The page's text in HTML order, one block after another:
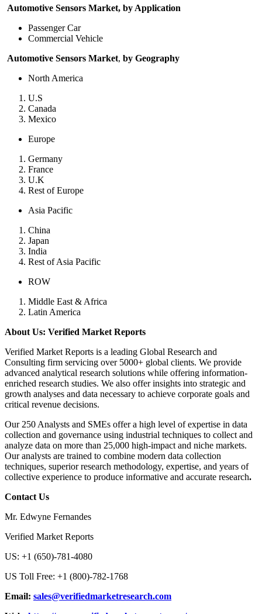
Automotive Sensors Market, by Application
Passenger Car
Commercial Vehicle
Automotive Sensors Market, by Geography
North America
U.S
Canada
Mexico
Europe
Germany
France
U.K
Rest of Europe
Asia Pacific
China
Japan
India
Rest of Asia Pacific
ROW
Middle East & Africa
Latin America
About Us: Verified Market Reports
Verified Market Reports is a leading Global Research and
Consulting firm servicing over 5000+ global clients. We provide
advanced analytical research solutions while offering information-
enriched research studies. We also offer insights into strategic and
growth analyses and data necessary to achieve corporate goals and
critical revenue decisions.
Our 250 Analysts and SMEs offer a high level of expertise in data
collection and governance using industrial techniques to collect and
analyze data on more than 25,000 high-impact and niche markets.
Our analysts are trained to combine modern data collection
techniques, superior research methodology, expertise, and years of
collective experience to produce informative and accurate research.
Contact Us
Mr. Edwyne Fernandes
Verified Market Reports
US: +1 (650)-781-4080
US Toll Free: +1 (800)-782-1768
Email: sales@verifiedmarketresearch.com